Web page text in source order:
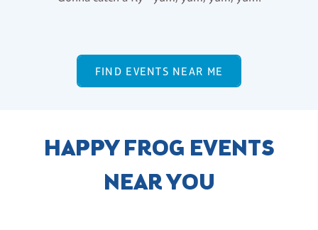
FIND EVENTS NEAR ME
HAPPY FROG EVENTS
NEAR YOU